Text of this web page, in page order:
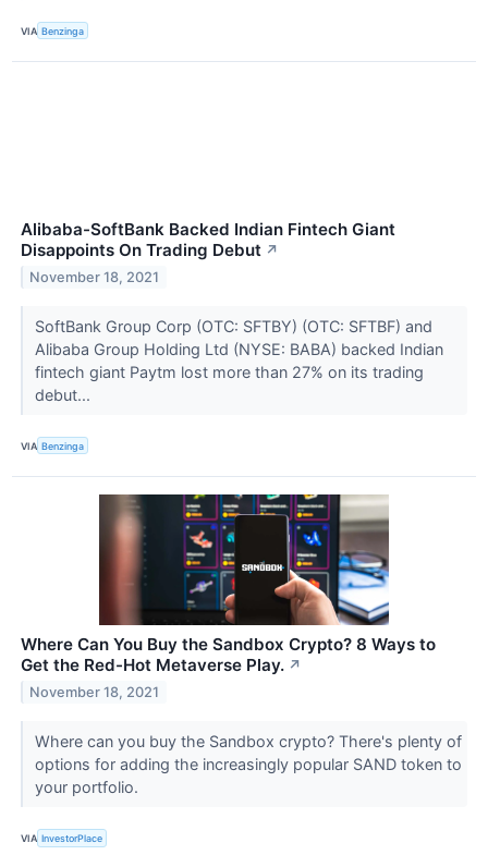
VIA Benzinga
Alibaba-SoftBank Backed Indian Fintech Giant
Disappoints On Trading Debut ↗
November 18, 2021
SoftBank Group Corp (OTC: SFTBY) (OTC: SFTBF) and
Alibaba Group Holding Ltd (NYSE: BABA) backed Indian
fintech giant Paytm lost more than 27% on its trading
debut...
VIA Benzinga
Where Can You Buy the Sandbox Crypto? 8 Ways to
Get the Red-Hot Metaverse Play. ↗
November 18, 2021
Where can you buy the Sandbox crypto? There's plenty of
options for adding the increasingly popular SAND token to
your portfolio.
VIA InvestorPlace